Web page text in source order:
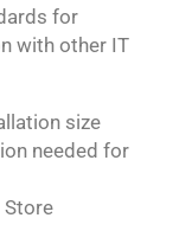
for
with other IT
size
needed for
Store